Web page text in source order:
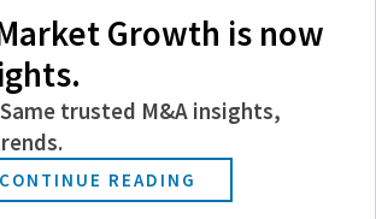
M&A professionals should
closing times, which are likely
the fast-tracked closings of
began slowing in 2022. By 2024,
an “unbelievable level” of
Growth is now
trusted M&A insights,
CONTINUE READING